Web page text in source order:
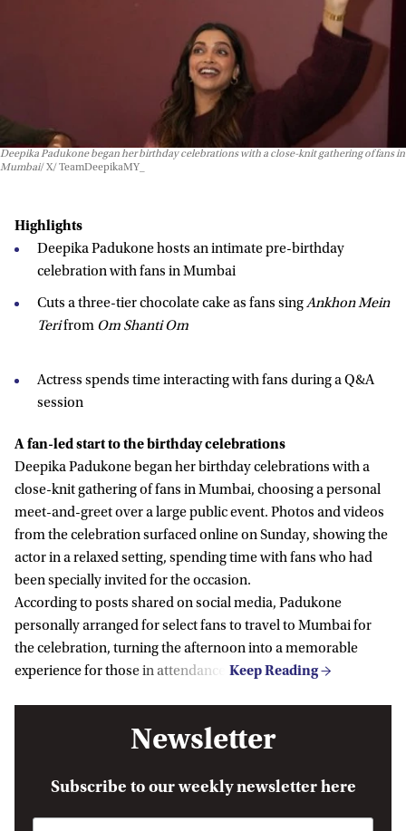
Deepika Padukone began her birthday celebrations with a close-knit gathering of fans in
Mumbai X/ TeamDeepikaMY_
Highlights
Deepika Padukone hosts an intimate pre-birthday
celebration with fans in Mumbai
Cuts a three-tier chocolate cake as fans singAnkhon Mein
Terifrom Om Shanti Om
Actress spends time interacting with fans during a Q&A
session
A fan-led start to the birthday celebrations
Deepika Padukone began her birthday celebrations with a
close-knit gathering of fans in Mumbai, choosing a personal
meet-and-greet over a large public event. Photos and videos
from the celebration surfaced online on Sunday, showing the
actor in a relaxed setting, spending time with fans who had
been specially invited for the occasion.
According to posts shared on social media, Padukone
personally arranged for select fans to travel to Mumbai for
the celebration, turning the afternoon into a memorable
experience for those in attendance.
Newsletter
Subscribe to our weekly newsletter here